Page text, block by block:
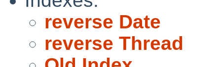
reverse Date
reverse Thread